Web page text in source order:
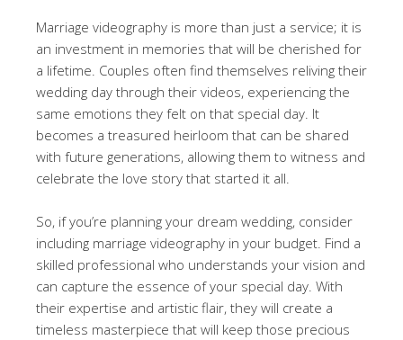
Marriage videography is more than just a service; it is
an investment in memories that will be cherished for
a lifetime. Couples often find themselves reliving their
wedding day through their videos, experiencing the
same emotions they felt on that special day. It
becomes a treasured heirloom that can be shared
with future generations, allowing them to witness and
celebrate the love story that started it all.
So, if you’re planning your dream wedding, consider
including marriage videography in your budget. Find a
skilled professional who understands your vision and
can capture the essence of your special day. With
their expertise and artistic flair, they will create a
timeless masterpiece that will keep those precious